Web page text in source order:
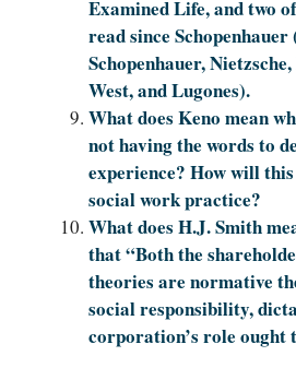
Examined Life, and two
read since
Schopenhauer,
West, and Lugones).
What does Keno mean
not having the words to
experience? How will
social work practice?
What does H.J. Smith
that “Both the
theories are normative
social responsibility,
corporation’s role ought